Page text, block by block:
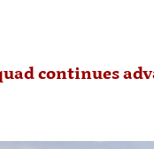
continues